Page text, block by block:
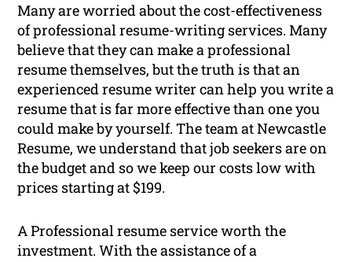
Many are worried about the cost-effectiveness
of professional resume-writing services. Many
believe that they can make a professional
resume themselves, but the truth is that an
experienced resume writer can help you write a
resume that is far more effective than one you
could make by yourself. The team at Newcastle
Resume, we understand that job seekers are on
the budget and so we keep our costs low with
prices starting at $199.
A Professional resume service worth the
investment. With the assistance of a